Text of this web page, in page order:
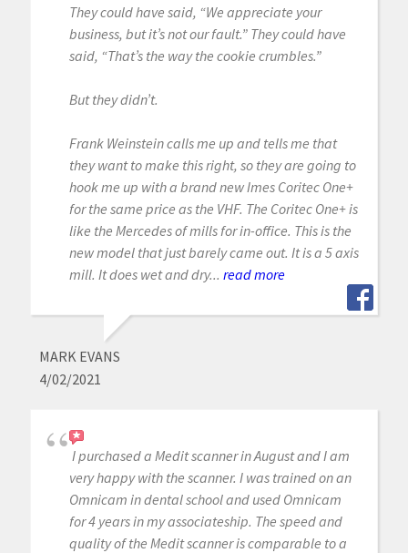
They could have said, “We appreciate your
business, but it’s not our fault.” They could have
said, “That’s the way the cookie crumbles.”
But they didn’t.
Frank Weinstein calls me up and tells me that
they want to make this right, so they are going to
hook me up with a brand new Imes Coritec One+
for the same price as the VHF. The Coritec One+ is
like the Mercedes of mills for in-office. This is the
new model that just barely came out. It is a 5 axis
mill. It does wet and dry... read more
MARK EVANS
4/02/2021
I purchased a Medit scanner in August and I am
very happy with the scanner. I was trained on an
Omnicam in dental school and used Omnicam
for 4 years in my associateship. The speed and
quality of the Medit scanner is comparable to a